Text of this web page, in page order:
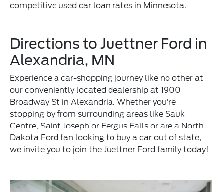
competitive used car loan rates in Minnesota.
Directions to Juettner Ford in
Alexandria, MN
Experience a car-shopping journey like no other at
our conveniently located dealership at 1900
Broadway St in Alexandria. Whether you're
stopping by from surrounding areas like Sauk
Centre, Saint Joseph or Fergus Falls or are a North
Dakota Ford fan looking to buy a car out of state,
we invite you to join the Juettner Ford family today!